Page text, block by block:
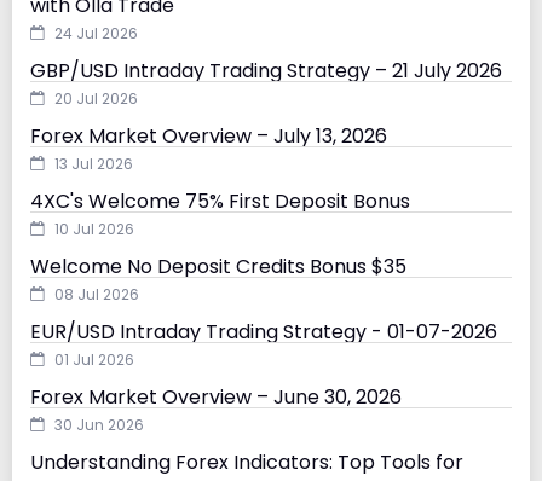
with Olla Trade
24 Jul 2026
GBP/USD Intraday Trading Strategy – 21 July 2026
20 Jul 2026
Forex Market Overview – July 13, 2026
13 Jul 2026
4XC's Welcome 75% First Deposit Bonus
10 Jul 2026
Welcome No Deposit Credits Bonus $35
08 Jul 2026
EUR/USD Intraday Trading Strategy - 01-07-2026
01 Jul 2026
Forex Market Overview – June 30, 2026
30 Jun 2026
Understanding Forex Indicators: Top Tools for